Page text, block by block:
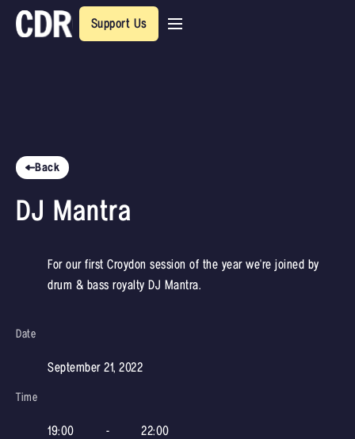
Support Us
Back
DJ Mantra
For our first Croydon session of the year we're joined by
drum & bass royalty DJ Mantra.
Date
September 21, 2022
Time
19:00 - 22:00